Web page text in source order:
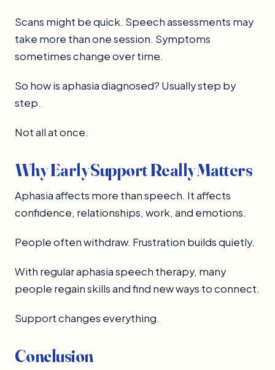
Scans might be quick. Speech assessments may
take more than one session. Symptoms
sometimes change over time.
So how is aphasia diagnosed? Usually step by
step.
Not all at once.
Why Early Support Really Matters
Aphasia affects more than speech. It affects
confidence, relationships, work, and emotions.
People often withdraw. Frustration builds quietly.
With regular aphasia speech therapy, many
people regain skills and find new ways to connect.
Support changes everything.
Conclusion